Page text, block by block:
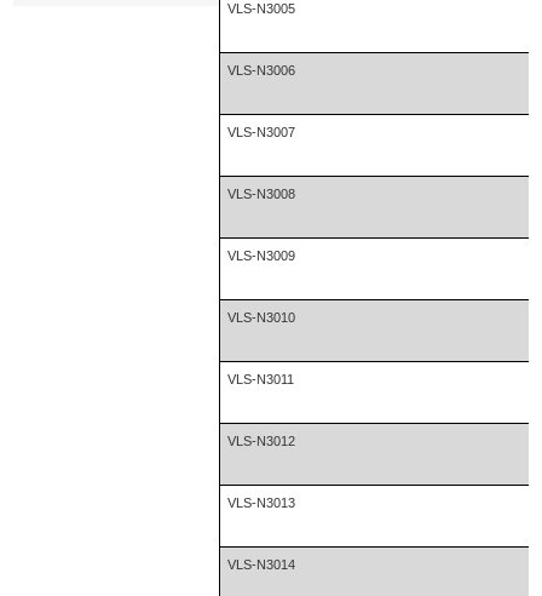
VLS-N3005
VLS-N3006
VLS-N3007
VLS-N3008
VLS-N3009
VLS-N3010
VLS-N3011
VLS-N3012
VLS-N3013
VLS-N3014